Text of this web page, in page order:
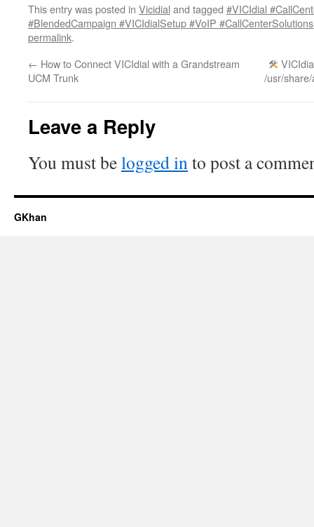
This entry was posted in Vicidial and tagged #VICIdial
#BlendedCampaign #VICIdialSetup #VoIP
permalink.
← How to Connect VICIdial with a Grandstream
UCM Trunk
/usr/
Leave a Reply
You must belogged in to post a
GKhan